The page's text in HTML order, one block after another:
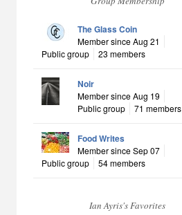
The Glass Coin
Member since Aug 21
Public group
23 members
Noir
Member since Aug 19
Public group
71 members
Food Writes
Member since Sep 07
Public group
54 members
Ian Ayris's Favorites